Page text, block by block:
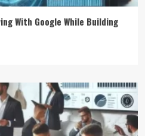
With Google While Building